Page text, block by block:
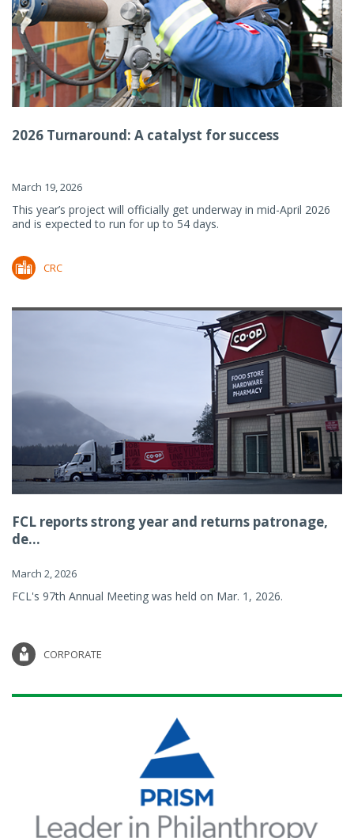
2026 Turnaround: A catalyst for success
March 19, 2026
This year’s project will officially get underway in mid-April 2026
and is expected to run for up to 54 days.
CRC
FCL reports strong year and returns patronage,
de...
March 2, 2026
FCL's 97th Annual Meeting was held on Mar. 1, 2026.
CORPORATE